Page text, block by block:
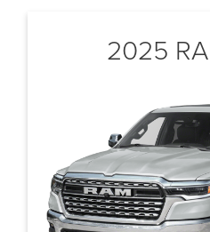
2025